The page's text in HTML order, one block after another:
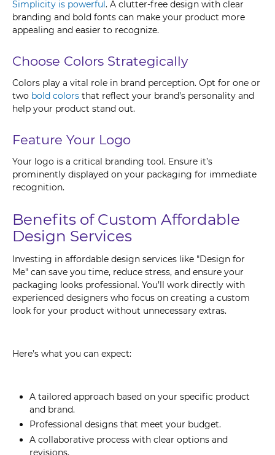
Simplicity is powerful. A clutter-free design with clear
branding and bold fonts can make your product more
appealing and easier to recognize.
Choose Colors Strategically
Colors play a vital role in brand perception. Opt for one or
two bold colors that reflect your brand’s personality and
help your product stand out.
Feature Your Logo
Your logo is a critical branding tool. Ensure it’s
prominently displayed on your packaging for immediate
recognition.
Benefits of Custom Affordable
Design Services
Investing in affordable design services like "Design for
Me" can save you time, reduce stress, and ensure your
packaging looks professional. You’ll work directly with
experienced designers who focus on creating a custom
look for your product without unnecessary extras.
Here’s what you can expect:
A tailored approach based on your specific product
and brand.
Professional designs that meet your budget.
A collaborative process with clear options and
revisions.